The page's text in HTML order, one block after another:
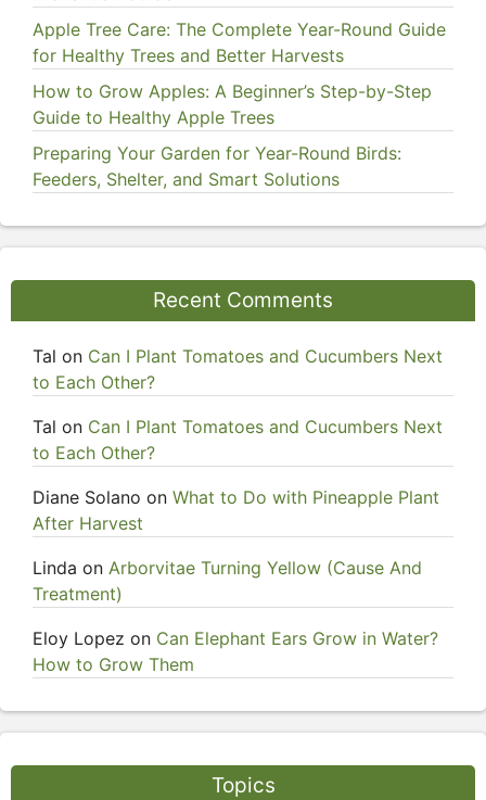
Apple Tree Care: The Complete Year-Round Guide
for Healthy Trees and Better Harvests
How to Grow Apples: A Beginner’s Step-by-Step
Guide to Healthy Apple Trees
Preparing Your Garden for Year-Round Birds:
Feeders, Shelter, and Smart Solutions
Recent Comments
Tal on Can I Plant Tomatoes and Cucumbers Next
to Each Other?
Tal on Can I Plant Tomatoes and Cucumbers Next
to Each Other?
Diane Solano on What to Do with Pineapple Plant
After Harvest
Linda on Arborvitae Turning Yellow (Cause And
Treatment)
Eloy Lopez on Can Elephant Ears Grow in Water?
How to Grow Them
Topics